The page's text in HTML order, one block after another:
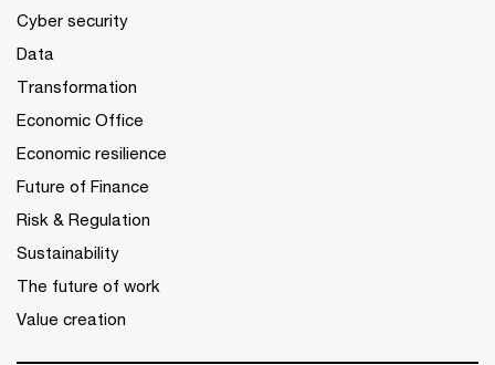
Cyber security
Data
Transformation
Economic Office
Economic resilience
Future of Finance
Risk & Regulation
Sustainability
The future of work
Value creation